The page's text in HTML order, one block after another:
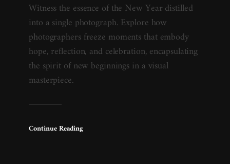
Witness the essence of the New Year distilled
into a single photograph. Explore how
photographers freeze moments that embody
hope, reflection, and celebration, encapsulating
the spirit of new beginnings in a visual
masterpiece.
Continue Reading